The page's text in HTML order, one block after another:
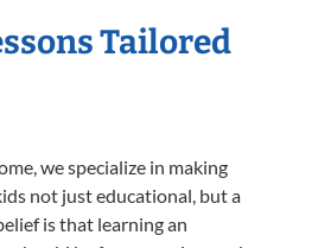
Tailored
we specialize in making
not just educational, but a
is that learning an